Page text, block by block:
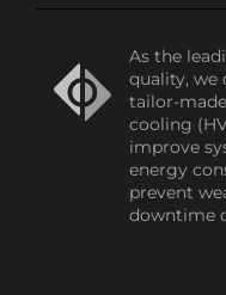
As the
quality, we
tailor-
cooling
improve
energy
prevent
downtime